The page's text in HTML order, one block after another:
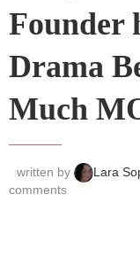
Founder
Drama
Much
written by Lara
comments